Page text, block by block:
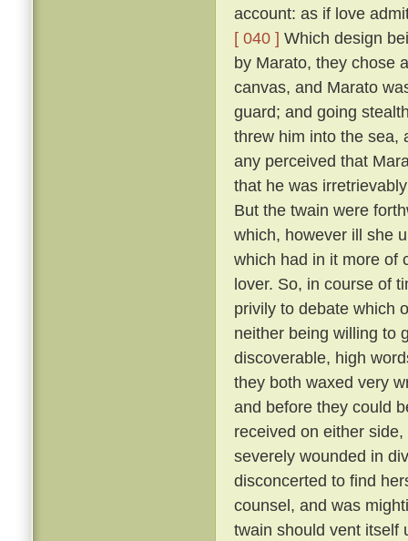
account: as if love
[ 040 ] Which design
by Marato, they chose
canvas, and Marato
guard; and going
threw him into the sea,
any perceived that
that he was
But the twain were
which, however ill she
which had in it more of
lover. So, in course of
privily to debate which
neither being willing to
discoverable, high
they both waxed very
and before they could
received on either
severely wounded in
disconcerted to find
counsel, and was
twain should vent itself